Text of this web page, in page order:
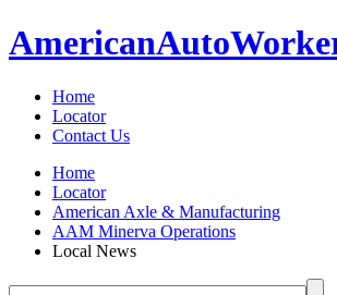
AmericanAuto
Home
Locator
Contact Us
Home
Locator
American Axle & Manufacturing
AAM Minerva Operations
Local News